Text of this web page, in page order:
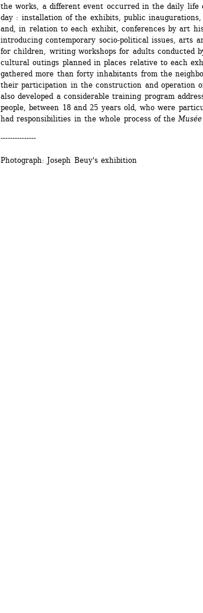
the works, a different event occurred in the daily life
day : installation of the exhibits, public
and, in relation to each exhibit, conferences by art
introducing contemporary socio-political issues, arts
for children, writing workshops for adults conducted
cultural outings planned in places relative to each
gathered more than forty inhabitants from the
their participation in the construction and operation
also developed a considerable training program
people, between 18 and 25 years old, who were
had responsibilities in the whole process of the
---------------
Photograph: Joseph Beuy's exhibition